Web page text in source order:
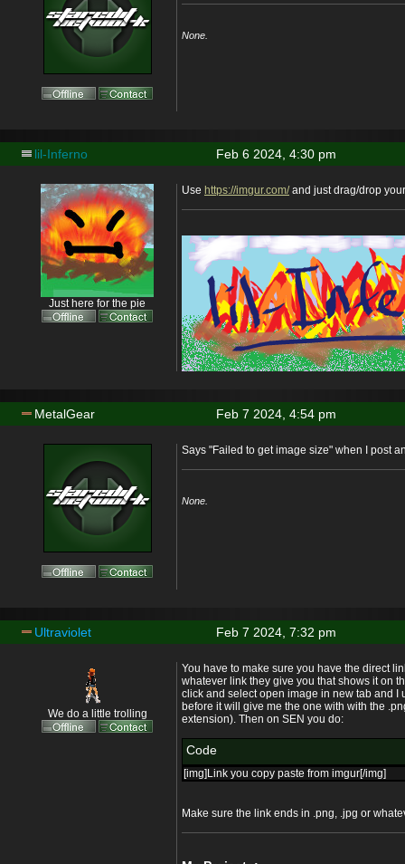
None.
Feb 6 2024, 4:30 pm
lil-Inferno
Just here for the pie
Use https://imgur.com/and just drag/drop
Feb 7 2024, 4:54 pm
MetalGear
Says "Failed to get image size" when I post
None.
Feb 7 2024, 7:32 pm
Ultraviolet
We do a little trolling
You have to make sure you have the direct
whatever link they give you that shows it on
click and select open image in new tab and I
before it will give me the one with with the
extension). Then on SEN you do:
Code
[img]Link you copy paste from imgur[/img]
Make sure the link ends in .png, .jpg or